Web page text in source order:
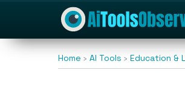
Home AI Tools Education &